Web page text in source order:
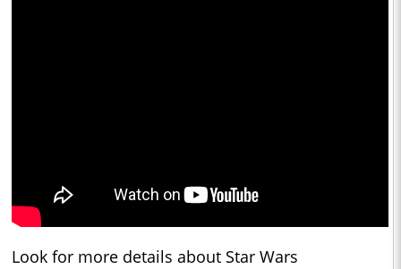
Look for more details about Star Wars